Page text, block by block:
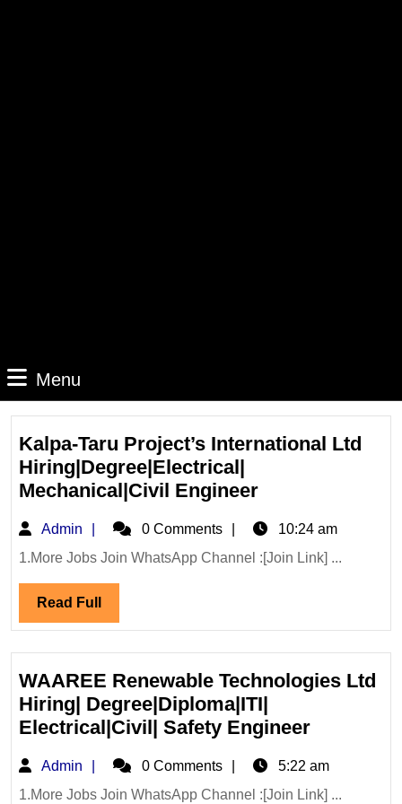
Menu
Kalpa-Taru Project’s International Ltd
Hiring|Degree|Electrical|
Mechanical|Civil EngineerKalpa-
Project’s
International
Engineer
Admin Admin0 Comments
10:24 am
1.More Jobs Join WhatsApp Channel :[Join Link] ...
Read Full Read
Full
WAAREE Renewable Technologies Ltd
Hiring| Degree|Diploma|ITI|
Electrical|Civil| Safety EngineerWAAREE
Ltd
Admin Admin0 Comments
5:22 am
1.More Jobs Join WhatsApp Channel :[Join Link] ...